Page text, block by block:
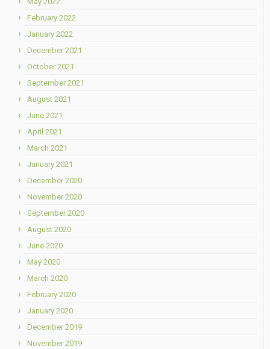
February 2022
January 2022
December 2021
October 2021
September 2021
August 2021
June 2021
April 2021
March 2021
January 2021
December 2020
November 2020
September 2020
August 2020
June 2020
May 2020
March 2020
February 2020
January 2020
December 2019
November 2019